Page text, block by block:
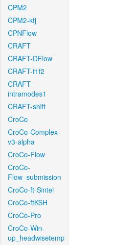
CPM2
CPM2-kfj
CPNFlow
CRAFT
CRAFT-DFlow
CRAFT-f1f2
CRAFT-
intramodes1
CRAFT-shift
CroCo
CroCo-Complex-
v3-alpha
CroCo-Flow
CroCo-
Flow_submission
CroCo-ft-Sintel
CroCo-ftKSH
CroCo-Pro
CroCo-Win-
up_headwisetemp